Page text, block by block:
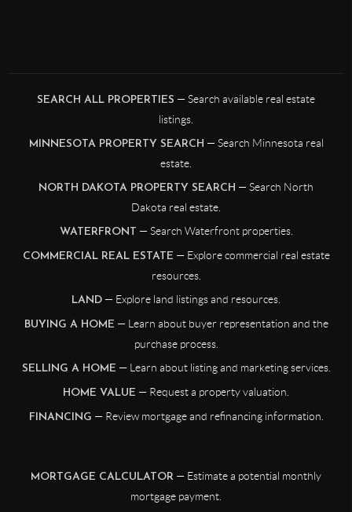
SEARCH ALL PROPERTIES — Search available real estate
listings.
MINNESOTA PROPERTY SEARCH — Search Minnesota real
estate.
NORTH DAKOTA PROPERTY SEARCH — Search North
Dakota real estate.
WATERFRONT — Search Waterfront properties.
COMMERCIAL REAL ESTATE — Explore commercial real estate
resources.
LAND — Explore land listings and resources.
BUYING A HOME — Learn about buyer representation and the
purchase process.
SELLING A HOME — Learn about listing and marketing services.
HOME VALUE — Request a property valuation.
FINANCING — Review mortgage and refinancing information.
MORTGAGE CALCULATOR — Estimate a potential monthly
mortgage payment.